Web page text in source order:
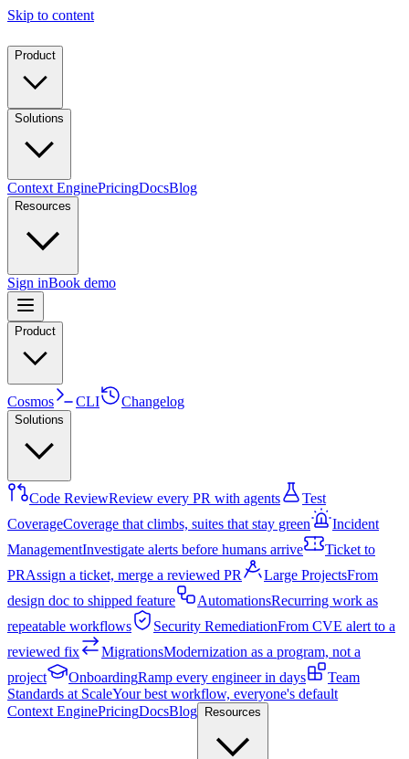
Skip to content
Product
Solutions
Context EnginePricingDocsBlog
Resources
Sign inBook demo
Product
Cosmos CLI Changelog
Solutions
Code ReviewReview every PR with agents
Test
CoverageCoverage that climbs, suites that stay green
Incident
ManagementInvestigate alerts before humans arrive
Ticket to
PRAssign a ticket, merge a reviewed PR Large ProjectsFrom
design doc to shipped feature
AutomationsRecurring work as
repeatable workflows
Security RemediationFrom CVE alert to a
reviewed fix
MigrationsModernization as a program, not a
project
OnboardingRamp every engineer in days
Team
Standards at ScaleYour best workflow, everyone's default
Context EnginePricingDocsBlog Resources